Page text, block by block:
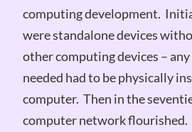
computing development.
were standalone devices
other computing devices –
needed had to be physically
computer. Then in the
computer network